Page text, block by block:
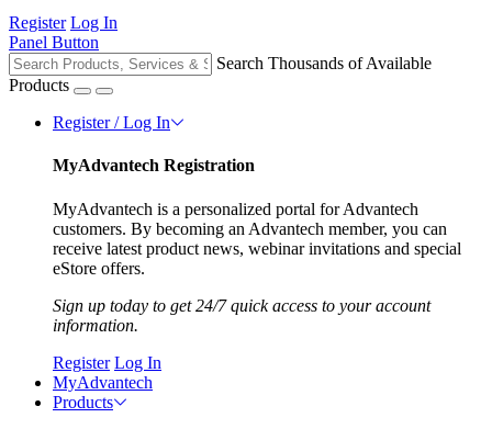
Register Log In
Panel Button
Search Thousands of Available
Products
Register / Log In
MyAdvantech Registration
MyAdvantech is a personalized portal for Advantech
customers. By becoming an Advantech member, you can
receive latest product news, webinar invitations and special
eStore offers.
Sign up today to get 24/7 quick access to your account
information.
Register Log In
MyAdvantech
Products